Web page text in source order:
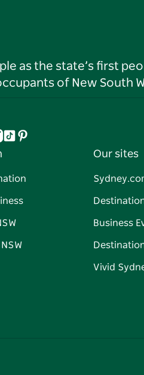
as the state’s first
of New South
TiktokPinterest
Our sites
Business
Vivid